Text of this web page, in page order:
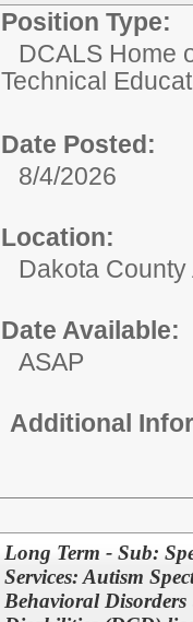
Position Type:
DCALS Home
Technical
Date Posted:
8/4/2026
Location:
Dakota
Date Available:
ASAP
Additional
Long Term - Sub:
Services: Autism
Behavioral